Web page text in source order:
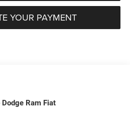
YOUR PAYMENT
Ram Fiat